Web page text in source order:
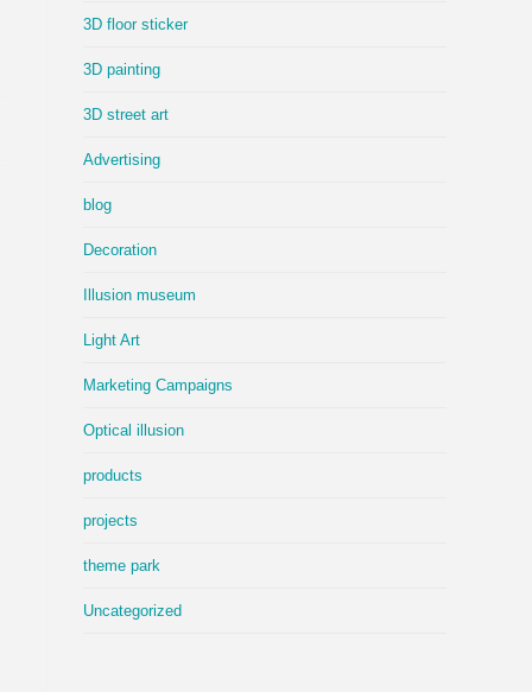
3D floor sticker
3D painting
3D street art
Advertising
blog
Decoration
Illusion museum
Light Art
Marketing Campaigns
Optical illusion
products
projects
theme park
Uncategorized